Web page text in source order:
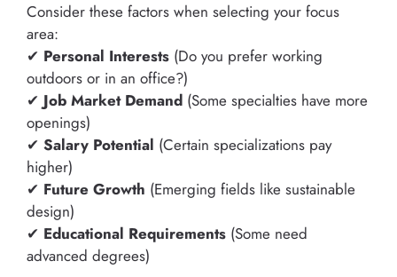
Consider these factors when selecting your focus
area:
✔ Personal Interests (Do you prefer working
outdoors or in an office?)
✔ Job Market Demand (Some specialties have more
openings)
✔ Salary Potential (Certain specializations pay
higher)
✔ Future Growth (Emerging fields like sustainable
design)
✔ Educational Requirements (Some need
advanced degrees)